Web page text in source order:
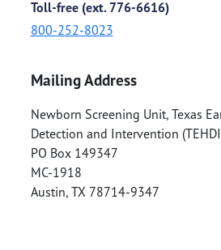
Toll-free (ext. 776-6616)
800-252-8023
Mailing Address
Newborn Screening Unit, Texas
Detection and Intervention
PO Box 149347
MC-1918
Austin, TX 78714-9347